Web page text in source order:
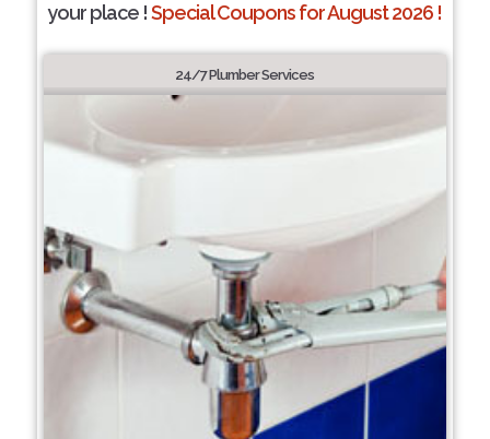
your place !Special Coupons for August 2026 !
24/7 Plumber Services